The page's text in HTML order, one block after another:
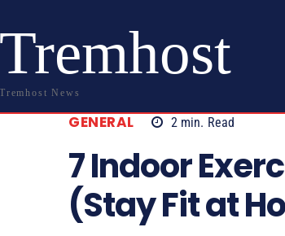
Tremhost
Tremhost News
GENERAL 2min. Read
7 Indoor
(Stay Fit at